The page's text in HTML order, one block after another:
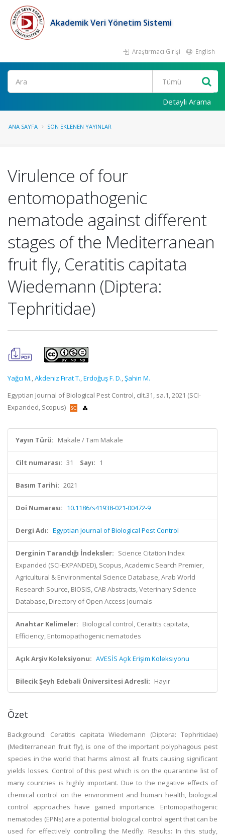
Akademik Veri Yönetim Sistemi
Araştırmacı Girişi English
Ara
Detaylı Arama
ANA SAYFA SON EKLENEN YAYINLAR
Virulence of four
entomopathogenic
nematode against different
stages of the Mediterranean
fruit fly, Ceratitis capitata
Wiedemann (Diptera:
Tephritidae)
Yağcı M.,Akdeniz Fırat T.,Erdoğuş F. D.,Şahin M.
Egyptian Journal of Biological Pest Control, cilt.31, sa.1, 2021 (SCI-
Expanded, Scopus)
Yayın Türü: Makale / Tam Makale
Cilt numarası: 31 Sayı: 1
Basım Tarihi: 2021
Doi Numarası: 10.1186/s41938-021-00472-9
Dergi Adı: Egyptian Journal of Biological Pest Control
Derginin Tarandığı İndeksler: Science Citation Index
Expanded (SCI-EXPANDED), Scopus, Academic Search Premier,
Agricultural & Environmental Science Database, Arab World
Research Source, BIOSIS, CAB Abstracts, Veterinary Science
Database, Directory of Open Access Journals
Anahtar Kelimeler: Biological control, Ceraitits capitata,
Efficiency, Entomopathogenic nematodes
Açık Arşiv Koleksiyonu: AVESİS Açık Erişim Koleksiyonu
Bilecik Şeyh Edebali Üniversitesi Adresli: Hayır
Özet
Background: Ceratitis capitata Wiedemann (Diptera: Tephritidae)
(Mediterranean fruit fly), is one of the important polyphagous pest
species in the world that harms almost all fruits causing significant
yields losses. Control of this pest which is on the quarantine list of
many countries is highly important. Due to the negative effects of
chemical control on the environment and human health, biological
control approaches have gained importance. Entomopathogenic
nematodes (EPNs) are a potential biological control agent that can be
used for effectively controlling the Medfly. Results: In this study,